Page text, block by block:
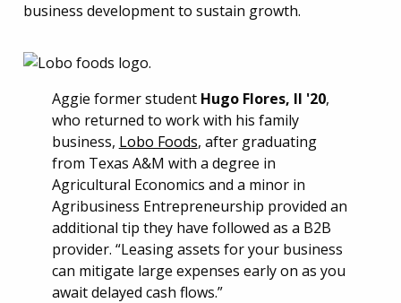
business development to sustain growth.
Aggie former student Hugo Flores, II '20,
who returned to work with his family
business, Lobo Foods, after graduating
from Texas A&M with a degree in
Agricultural Economics and a minor in
Agribusiness Entrepreneurship provided an
additional tip they have followed as a B2B
provider. “Leasing assets for your business
can mitigate large expenses early on as you
await delayed cash flows.”